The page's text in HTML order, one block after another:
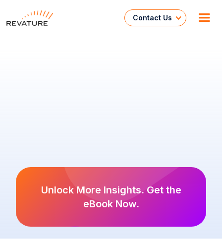
Contact Us
Unlock More Insights. Get the
eBook Now.